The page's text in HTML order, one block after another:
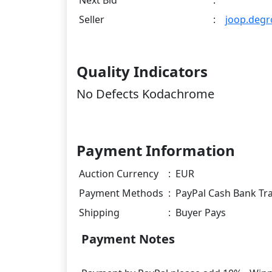
Seller
:
Quality Indicators
No Defects Kodachrome
Payment Information
Auction Currency : EUR
Payment Methods : PayPal Cash Bank
Shipping
: Buyer Pays
Payment Notes